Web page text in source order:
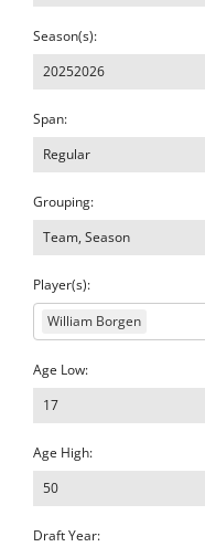
Season(s):
20252026
Span:
Regular
Grouping:
Team, Season
Player(s):
William Borgen
Age Low:
17
Age High:
50
Draft Year: